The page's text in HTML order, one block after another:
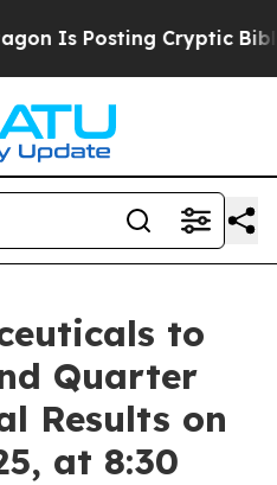
Is Posting Cryptic
to
Quarter
Results on
at 8:30